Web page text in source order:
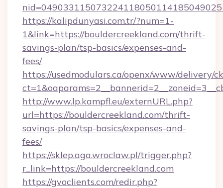
https://kalipdunyasi.com.tr/?num=1-
1&link=https://bouldercreekland.com/thrift-
savings-plan/tsp-basics/expenses-and-
fees/
https://usedmodulars.ca/openx/www/delivery/
http://www.lp.kampfl.eu/externURL.php?
url=https://bouldercreekland.com/thrift-
savings-plan/tsp-basics/expenses-and-
fees/
https://sklep.aga.wroclaw.pl/trigger.php?
r_link=https://bouldercreekland.com
https://gvoclients.com/redir.php?